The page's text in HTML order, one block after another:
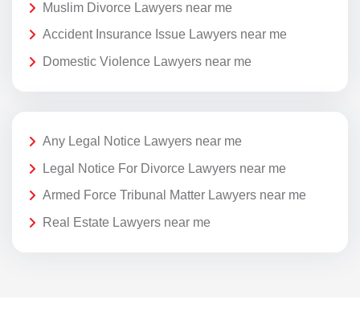
Muslim Divorce Lawyers near me
Accident Insurance Issue Lawyers near me
Domestic Violence Lawyers near me
Any Legal Notice Lawyers near me
Legal Notice For Divorce Lawyers near me
Armed Force Tribunal Matter Lawyers near me
Real Estate Lawyers near me